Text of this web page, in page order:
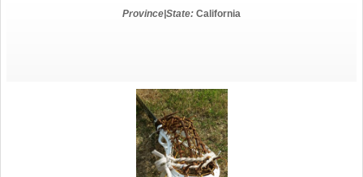
Province|State: California